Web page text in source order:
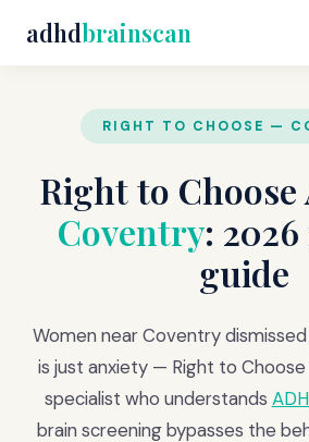
adhdbrainscan
RIGHT TO CHOOSE —
Right to
Coventry:
guide
Women near Coventry
is just anxiety — Right to
specialist who understands
brain screening bypasses the